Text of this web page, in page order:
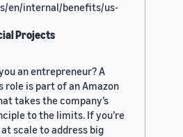
en/internal/benefits/us-
Projects
an entrepreneur? A
role is part of an Amazon
takes the company’s
to the limits. If you’re
scale to address big